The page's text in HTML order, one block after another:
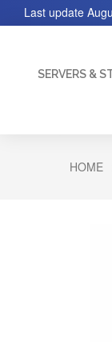
Last update
SERVERS &
HOME